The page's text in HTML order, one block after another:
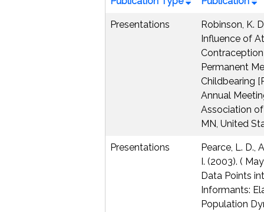
Presentations
Robinson, K.
Influence of
Permanent
Childbearing
Annual
Association
MN, United
Presentations
Pearce, L. D.,
I. (2003). (
Data Points
Informants:
Population